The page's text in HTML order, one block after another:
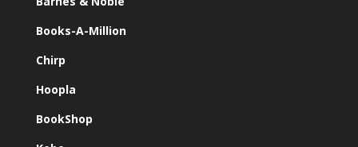
Books-A-Million
Chirp
Hoopla
BookShop